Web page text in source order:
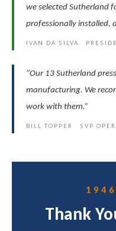
we selected Sutherland
professionally installed,
IVAN DA SILVA
“Our 13 Sutherland
manufacturing. We
work with them.”
BILL TOPPER SVP
Thank